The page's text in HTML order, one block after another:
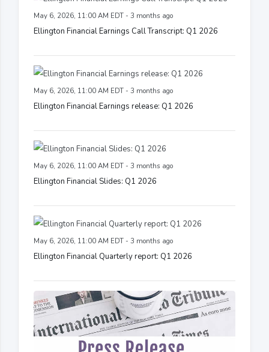
May 6, 2026, 11:00 AM EDT - 3 months ago
Ellington Financial Earnings Call Transcript: Q1 2026
May 6, 2026, 11:00 AM EDT - 3 months ago
Ellington Financial Earnings release: Q1 2026
May 6, 2026, 11:00 AM EDT - 3 months ago
Ellington Financial Slides: Q1 2026
May 6, 2026, 11:00 AM EDT - 3 months ago
Ellington Financial Quarterly report: Q1 2026